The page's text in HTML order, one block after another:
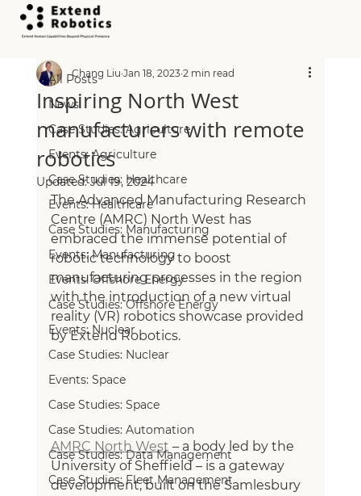
All Posts
News
Case Studies: Agriculture
Events: Agriculture
Case Studies: Healthcare
Events: Healthcare
Case Studies: Manufacturing
Events: Manufacturing
Events: Offshore Energy
Case Studies: Offshore Energy
Events: Nuclear
Case Studies: Nuclear
Events: Space
Case Studies: Space
Case Studies: Automation
Case Studies: Data Management
Case Studies: Fleet Management
Inspiring North West
manufacturers with remote
robotics
Chang Liu Jan 18, 2023 2 min read
Updated:Jul 19, 2024
The Advanced Manufacturing Research
Centre (AMRC) North West has
embraced the immense potential of
robotic technology to boost
manufacturing processes in the region
with the introduction of a new virtual
reality (VR) robotics showcase provided
by Extend Robotics.
AMRC North West – a body led by the
University of Sheffield – is a gateway
development, built on the Samlesbury